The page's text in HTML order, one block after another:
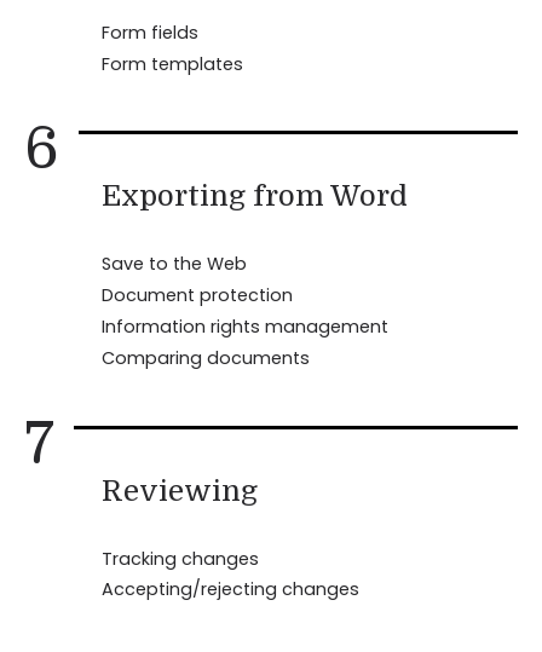
Form fields
Form templates
6
Exporting from Word
Save to the Web
Document protection
Information rights management
Comparing documents
7
Reviewing
Tracking changes
Accepting/rejecting changes